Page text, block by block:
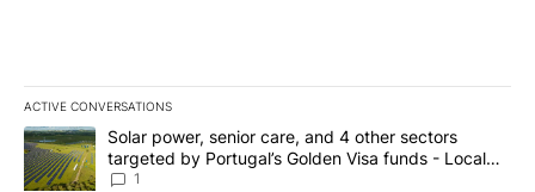
ACTIVE CONVERSATIONS
The following is a list of the most commented articles in the last
A trending article titled "Solar power, senior care, and 4 other
Solar power, senior care, and 4 other sectors
targeted by Portugal’s Golden Visa funds - Local
News 8
1